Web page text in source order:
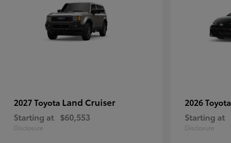
2027 Toyota Land Cruiser
Starting at $60,553
Disclosure
2026 Toyota
Starting at
Disclosure